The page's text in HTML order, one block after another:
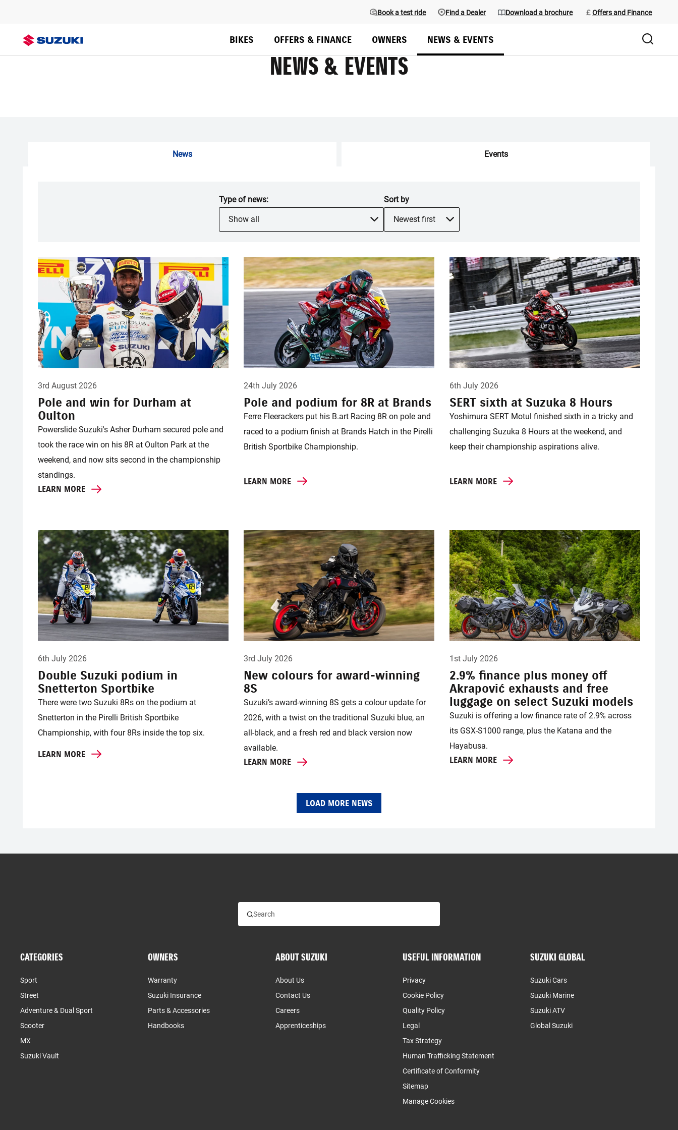
Book a test ride Find a Dealer Download a brochure Offers and Finance
BIKES OFFERS & FINANCE OWNERS NEWS & EVENTS
NEWS & EVENTS
News Events
Type of news:
Show all
Sort by
Newest first
3rd August 2026
Pole and win for Durham at
Oulton
Powerslide Suzuki's Asher Durham secured pole and
took the race win on his 8R at Oulton Park at the
weekend, and now sits second in the championship
standings.
LEARN MORE
24th July 2026
Pole and podium for 8R at Brands
Ferre Fleerackers put his B.art Racing 8R on pole and
raced to a podium finish at Brands Hatch in the Pirelli
British Sportbike Championship.
LEARN MORE
6th July 2026
SERT sixth at Suzuka 8 Hours
Yoshimura SERT Motul finished sixth in a tricky and
challenging Suzuka 8 Hours at the weekend, and
keep their championship aspirations alive.
LEARN MORE
6th July 2026
Double Suzuki podium in
Snetterton Sportbike
There were two Suzuki 8Rs on the podium at
Snetterton in the Pirelli British Sportbike
Championship, with four 8Rs inside the top six.
LEARN MORE
3rd July 2026
New colours for award-winning
8S
Suzuki’s award-winning 8S gets a colour update for
2026, with a twist on the traditional Suzuki blue, an
all-black, and a fresh red and black version now
available.
LEARN MORE
1st July 2026
2.9% finance plus money off
Akrapović exhausts and free
luggage on select Suzuki models
Suzuki is offering a low finance rate of 2.9% across
its GSX-S1000 range, plus the Katana and the
Hayabusa.
LEARN MORE
LOAD MORE NEWS
CATEGORIES
Sport
Street
Adventure & Dual Sport
Scooter
MX
Suzuki Vault
OWNERS
Warranty
Suzuki Insurance
Parts & Accessories
Handbooks
ABOUT SUZUKI
About Us
Contact Us
Careers
Apprenticeships
USEFUL INFORMATION
Privacy
Cookie Policy
Quality Policy
Legal
Tax Strategy
Human Trafficking Statement
Certificate of Conformity
Sitemap
Manage Cookies
SUZUKI GLOBAL
Suzuki Cars
Suzuki Marine
Suzuki ATV
Global Suzuki